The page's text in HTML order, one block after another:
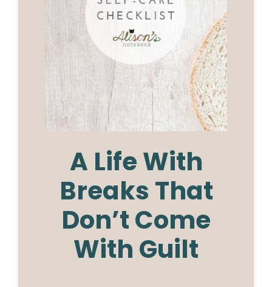
A Life With
Breaks That
Don’t Come
With Guilt